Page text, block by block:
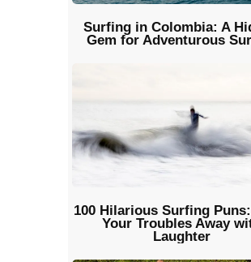
Surfing in Colombia: A
Gem for Adventurous
100 Hilarious Surfing
Your Troubles Away
Laughter